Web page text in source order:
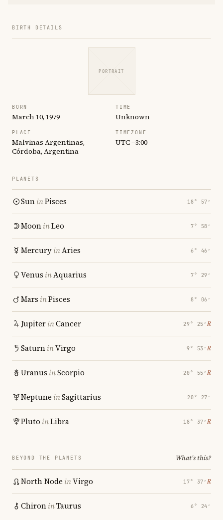
BIRTH DETAILS
PORTRAIT
BORN
March 10, 1979
TIME
Unknown
PLACE
Malvinas Argentinas,
Córdoba, Argentina
TIMEZONE
UTC −3:00
PLANETS
SuninPisces 18° 57′
MooninLeo 7° 58′
MercuryinAries 6° 46′
Venus inAquarius 7° 29′
Mars inPisces 8° 06′
JupiterinCancer 29° 25′ ℞
SaturninVirgo 9° 53′ ℞
Uranus inScorpio 20° 55′ ℞
Neptune inSagittarius 20° 27′
Pluto inLibra 18° 37′ ℞
BEYOND THE PLANETS What's this?
North Node inVirgo 17° 37′ ℞
ChironinTaurus 6° 24′